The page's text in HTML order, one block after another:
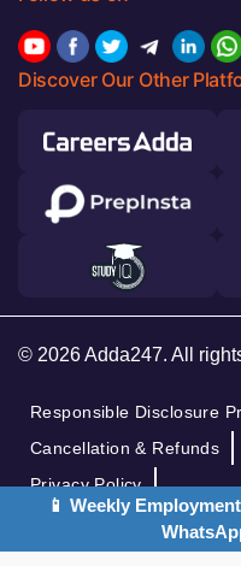
Discover Our Other
© 2026 Adda247. All
Responsible Disclosure
Cancellation & Refunds
Privacy Policy
📱 Weekly